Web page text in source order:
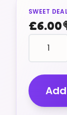
SWEET
£6.00
Sherbet
Pineapple
(v)
Wrapped
(1kg)
quantity